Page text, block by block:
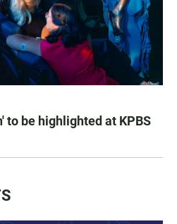
to be highlighted at KPBS